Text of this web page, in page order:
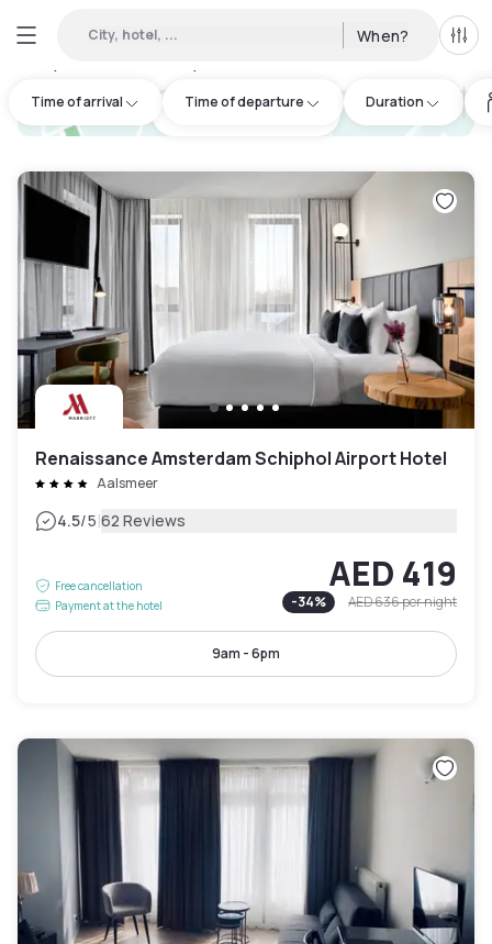
City, hotel, ... When? All
Time of arrival Time of departure Duration
54
hotel.cta.view_map
Renaissance Amsterdam Schiphol Airport Hotel
Aalsmeer
4.5/5|62 Reviews
Free cancellation
Payment at the hotel
AED 419
-34% AED 636per night
9am - 6pm